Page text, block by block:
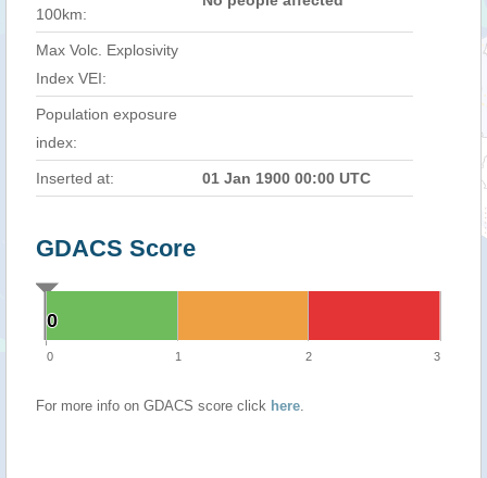
100km:
Max Volc. Explosivity
Index VEI:
Population exposure
index:
Inserted at: 01 Jan 1900 00:00 UTC
GDACS Score
0
0
0 1 2 3
For more info on GDACS score click here.